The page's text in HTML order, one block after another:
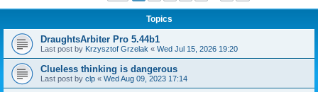
Topics
DraughtsArbiter Pro 5.44b1
Last post by Krzysztof Grzelak « Wed Jul 15, 2026 19:20
Clueless thinking is dangerous
Last post by clp « Wed Aug 09, 2023 17:14